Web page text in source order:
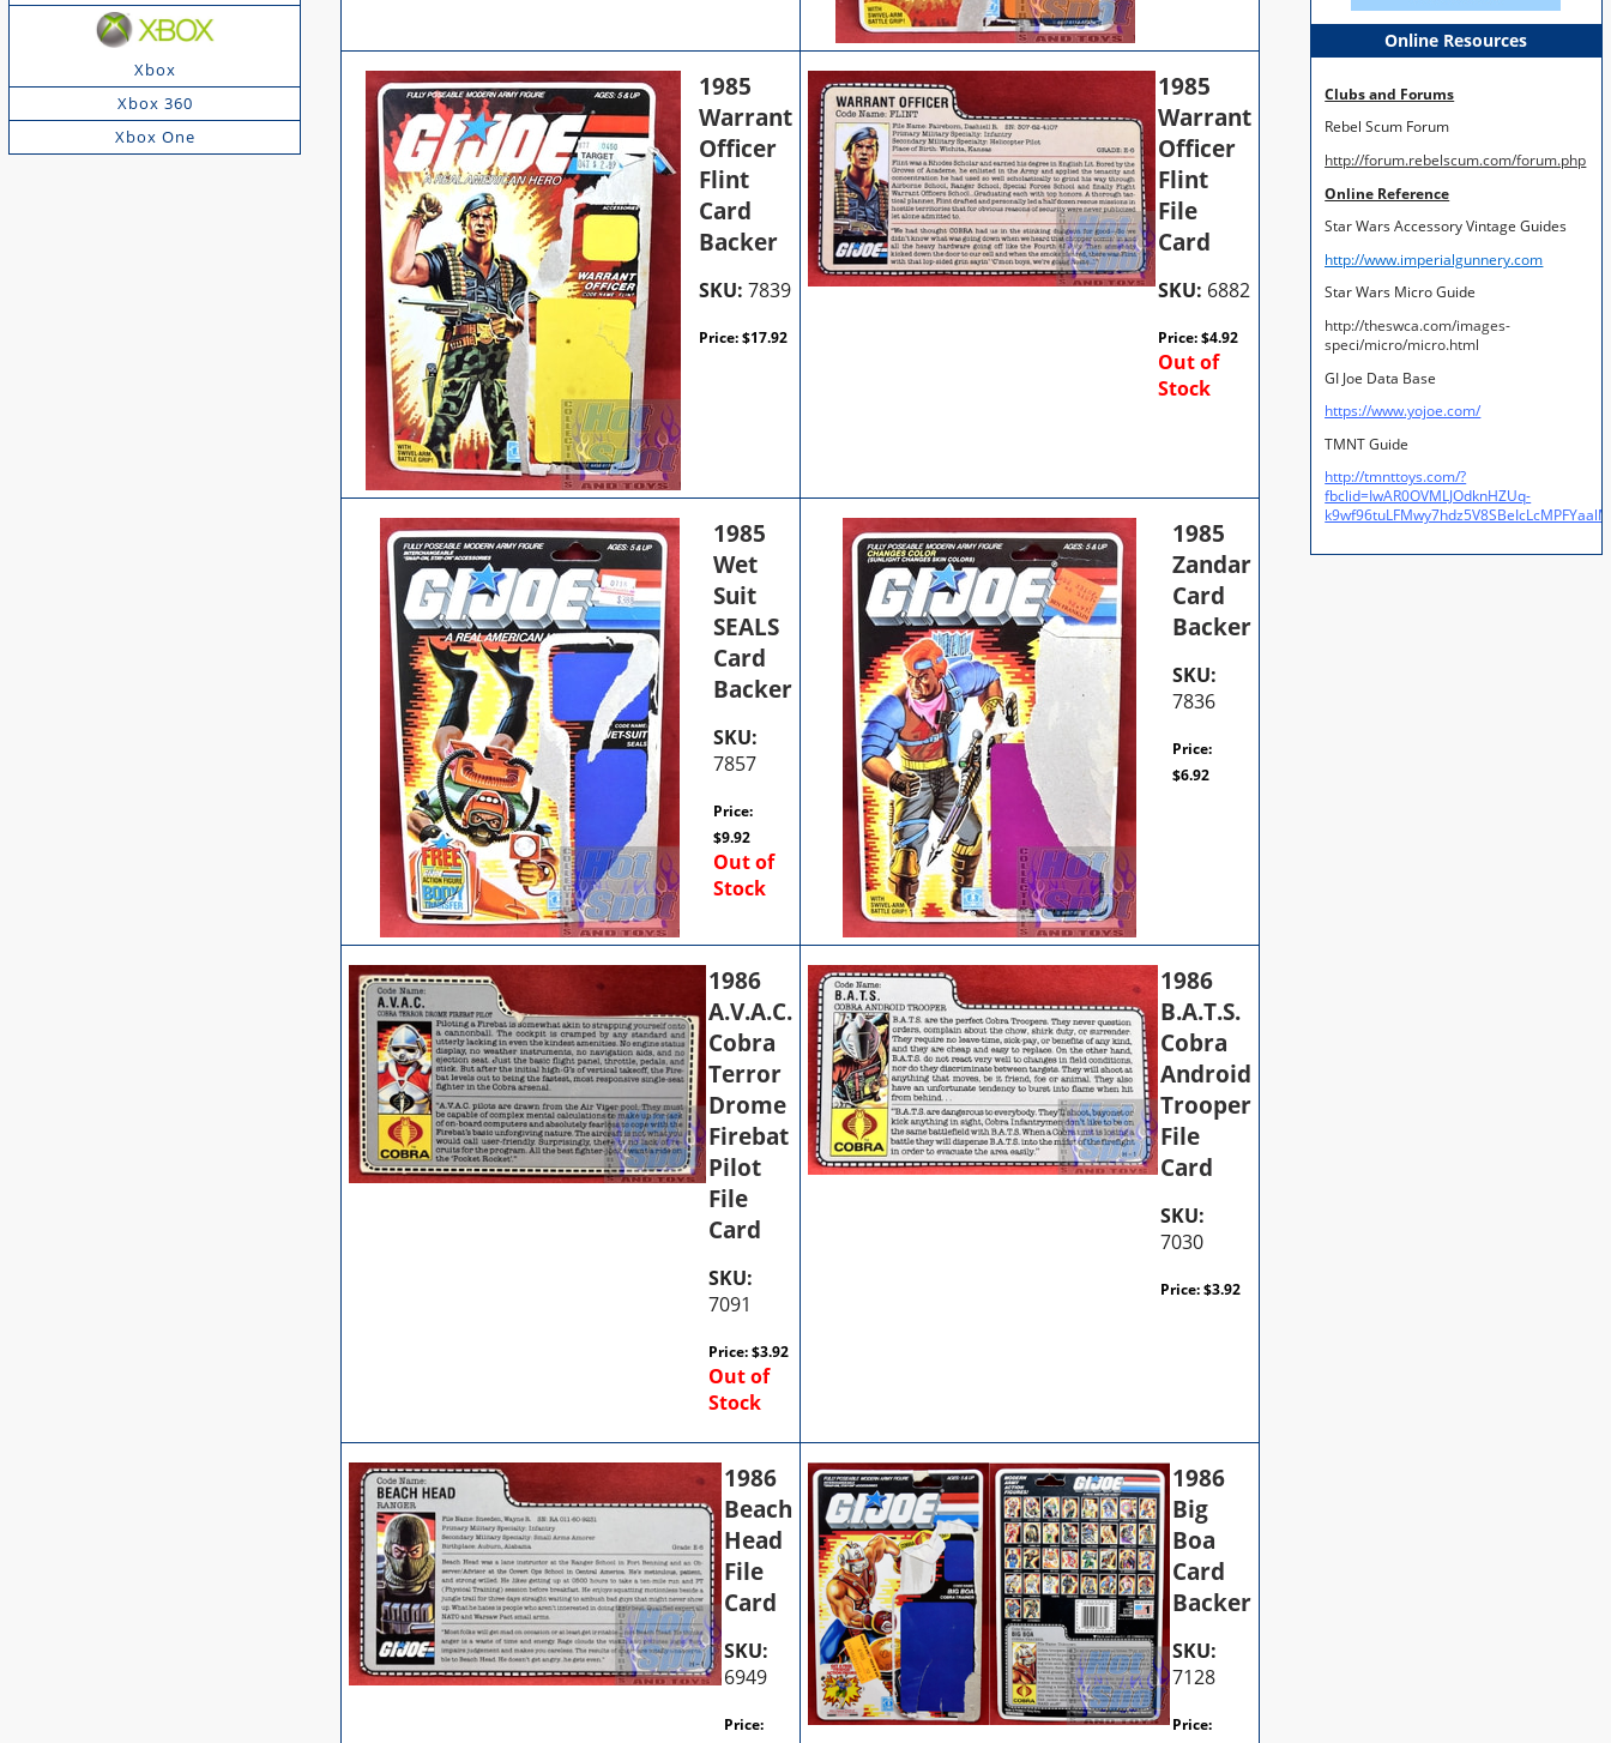
Xbox
Xbox 360
Xbox One
1985
Warrant
Officer
Flint
Card
Backer
SKU: 7839
Price:$17.92
1985
Warrant
Officer
Flint
File
Card
SKU: 6882
Price:$4.92
Out of
Stock
1985
Wet
Suit
SEALS
Card
Backer
SKU:
7857
Price:
$9.92
Out of
Stock
1985
Zandar
Card
Backer
SKU:
7836
Price:
$6.92
1986
A.V.A.C.
Cobra
Terror
Drome
Firebat
Pilot
File
Card
SKU:
7091
Price:$3.92
Out of
Stock
1986
B.A.T.S.
Cobra
Android
Trooper
File
Card
SKU:
7030
Price:$3.92
1986
Beach
Head
File
Card
SKU:
6949
Price:
1986
Big
Boa
Card
Backer
SKU:
7128
Price:
Online Resources
Clubs and Forums
Rebel Scum Forum
http://forum.rebelscum.com/forum.php
Online Reference
Star Wars Accessory Vintage Guides
http://www.imperialgunnery.com
Star Wars Micro Guide
http://theswca.com/images-
speci/micro/micro.html
GI Joe Data Base
https://www.yojoe.com/
TMNT Guide
http://tmnttoys.com/?
fbclid=IwAR0OVMLJOdknHZUq-